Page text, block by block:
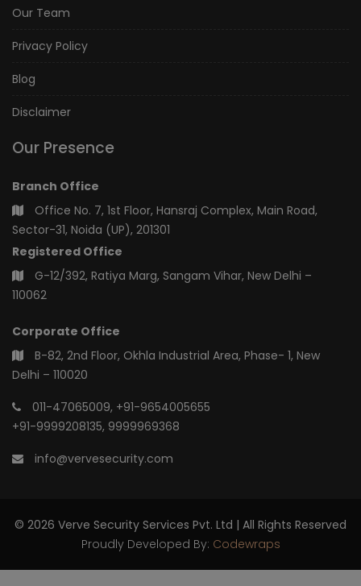
Our Team
Privacy Policy
Blog
Disclaimer
Our Presence
Branch Office
Office No. 7, 1st Floor, Hansraj Complex, Main Road,
Sector-31, Noida (UP), 201301
Registered Office
G-12/392, Ratiya Marg, Sangam Vihar, New Delhi –
110062
Corporate Office
B-82, 2nd Floor, Okhla Industrial Area, Phase- 1, New
Delhi – 110020
011-47065009, +91-9654005655
+91-9999208135, 9999969368
info@vervesecurity.com
© 2026 Verve Security Services Pvt. Ltd | All Rights Reserved
Proudly Developed By: Codewraps